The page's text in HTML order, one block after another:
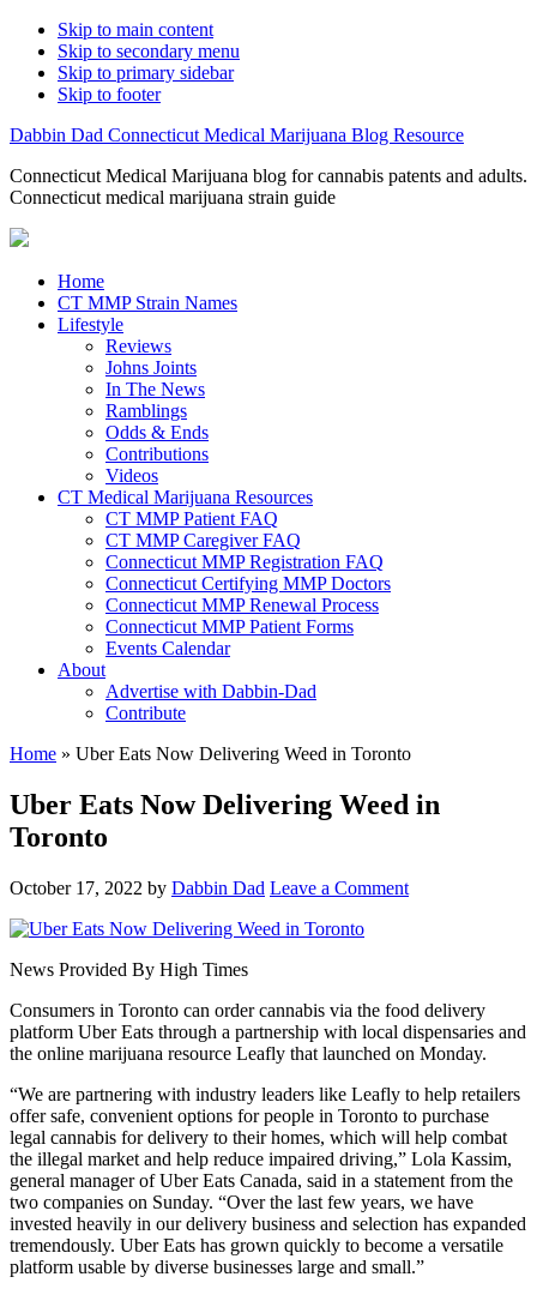
Skip to main content
Skip to secondary menu
Skip to primary sidebar
Skip to footer
Dabbin Dad Connecticut Medical Marijuana Blog Resource
Connecticut Medical Marijuana blog for cannabis patents and adults.
Connecticut medical marijuana strain guide
Home
CT MMP Strain Names
Lifestyle
Reviews
Johns Joints
In The News
Ramblings
Odds & Ends
Contributions
Videos
CT Medical Marijuana Resources
CT MMP Patient FAQ
CT MMP Caregiver FAQ
Connecticut MMP Registration FAQ
Connecticut Certifying MMP Doctors
Connecticut MMP Renewal Process
Connecticut MMP Patient Forms
Events Calendar
About
Advertise with Dabbin-Dad
Contribute
Home » Uber Eats Now Delivering Weed in Toronto
Uber Eats Now Delivering Weed in
Toronto
October 17, 2022 by Dabbin Dad Leave a Comment
News Provided By High Times
Consumers in Toronto can order cannabis via the food delivery
platform Uber Eats through a partnership with local dispensaries and
the online marijuana resource Leafly that launched on Monday.
“We are partnering with industry leaders like Leafly to help retailers
offer safe, convenient options for people in Toronto to purchase
legal cannabis for delivery to their homes, which will help combat
the illegal market and help reduce impaired driving,” Lola Kassim,
general manager of Uber Eats Canada, said in a statement from the
two companies on Sunday. “Over the last few years, we have
invested heavily in our delivery business and selection has expanded
tremendously. Uber Eats has grown quickly to become a versatile
platform usable by diverse businesses large and small.”